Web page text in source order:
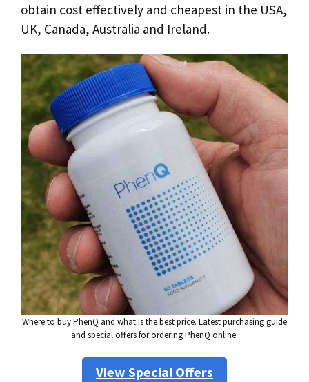
obtain cost effectively and cheapest in the USA,
UK, Canada, Australia and Ireland.
Where to buy PhenQ and what is the best price. Latest purchasing guide
and special offers for ordering PhenQ online.
View Special Offers